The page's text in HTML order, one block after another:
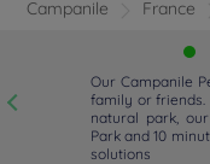
& BAR
& LOCATION
Campanile France
Our Campanile
family or friends.
natural park,
Park and 10
solutions